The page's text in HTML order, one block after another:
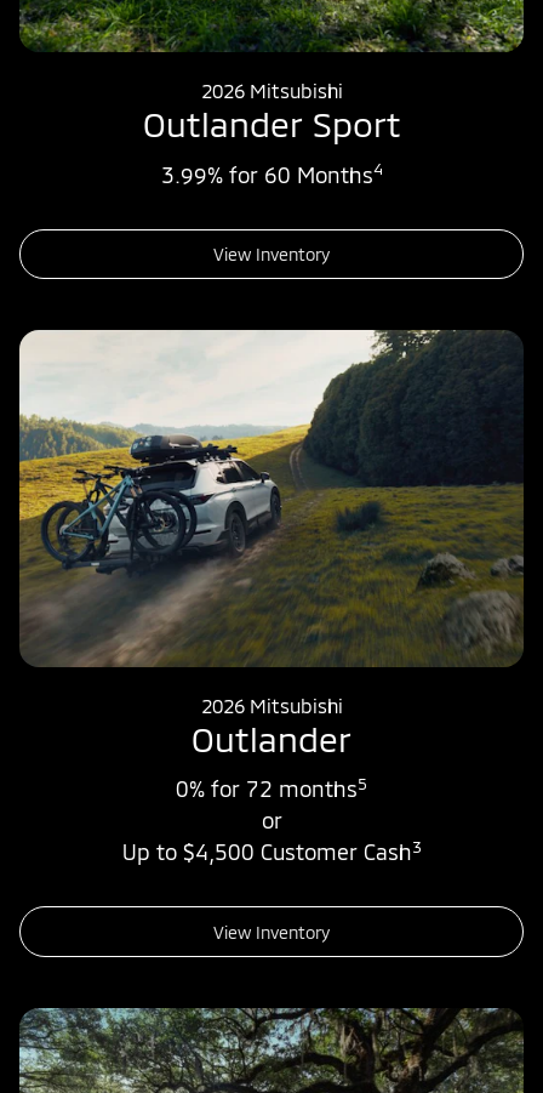
2026 Mitsubishi
Outlander Sport
3.99% for 60 Months4
View Inventory
2026 Mitsubishi
Outlander
0% for 72 months5
or
Up to $4,500 Customer Cash3
View Inventory